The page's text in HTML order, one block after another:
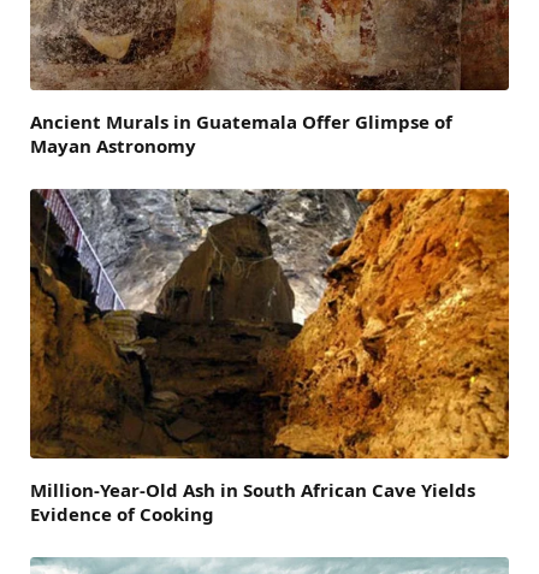
Ancient Murals in Guatemala Offer Glimpse of
Mayan Astronomy
Million-Year-Old Ash in South African Cave Yields
Evidence of Cooking